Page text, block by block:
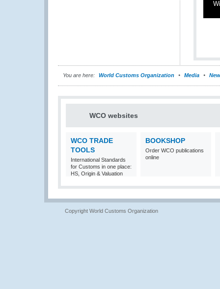
You are here: World Customs Organization Media
WCO websites
WCO TRADE
TOOLS
International Standards
for Customs in one place:
HS, Origin & Valuation
BOOKSHOP
Order WCO publications
online
Copyright World Customs Organization